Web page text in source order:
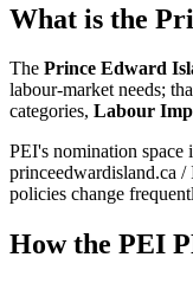
What is the
The Prince Edward
labour-market needs;
categories, Labour
PEI's nomination space
princeedwardisland.ca
policies change
How the PEI